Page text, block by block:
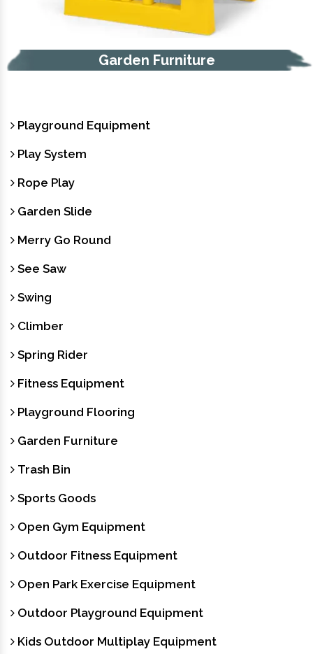
Garden Furniture
Playground Equipment
Play System
Rope Play
Garden Slide
Merry Go Round
See Saw
Swing
Climber
Spring Rider
Fitness Equipment
Playground Flooring
Garden Furniture
Trash Bin
Sports Goods
Open Gym Equipment
Outdoor Fitness Equipment
Open Park Exercise Equipment
Outdoor Playground Equipment
Kids Outdoor Multiplay Equipment